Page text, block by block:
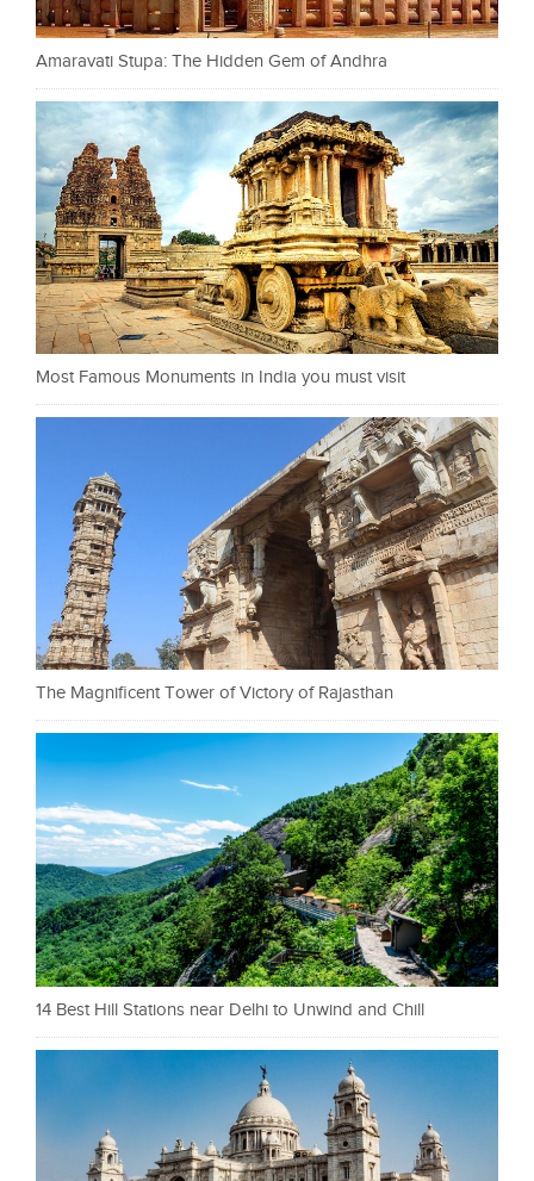
Amaravati Stupa: The Hidden Gem of Andhra
Most Famous Monuments in India you must visit
The Magnificent Tower of Victory of Rajasthan
14 Best Hill Stations near Delhi to Unwind and Chill